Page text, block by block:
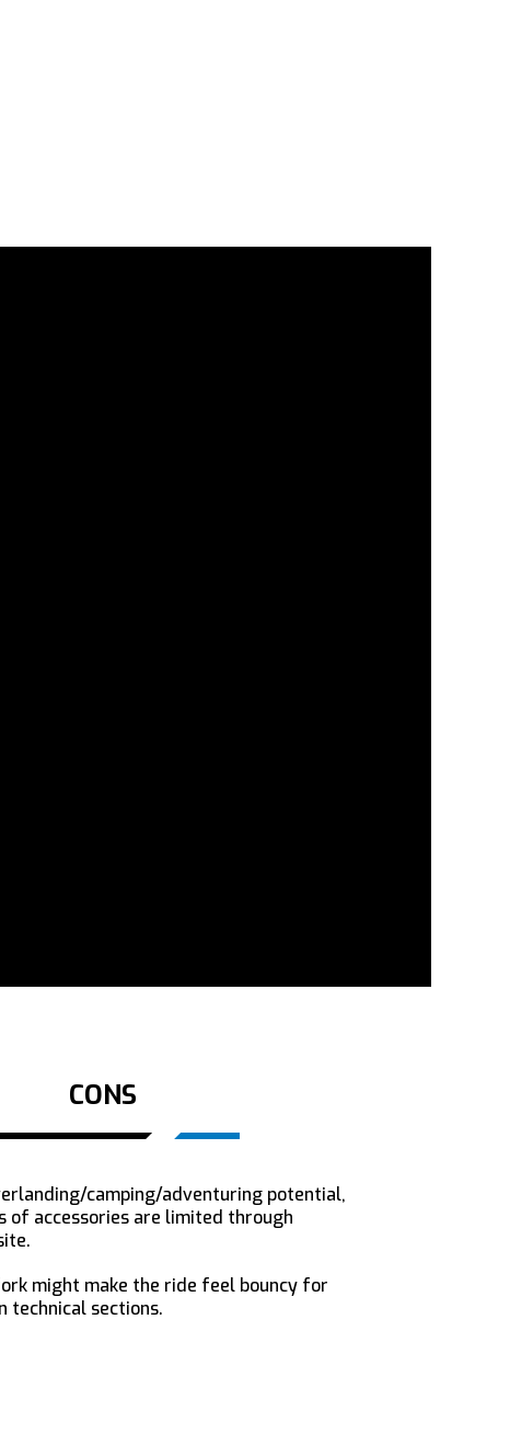
CONS
camping/adventuring potential,
of accessories are limited through
might make the ride feel bouncy for
technical sections.